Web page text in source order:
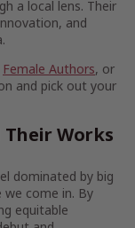
a local lens. Their
and
Female Authors, or
and pick out your
Works
dominated by big
we come in. By
equitable